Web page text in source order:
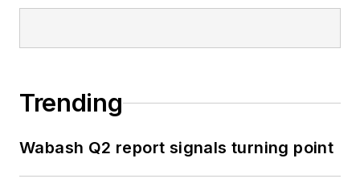
Trending
Wabash Q2 report signals turning point